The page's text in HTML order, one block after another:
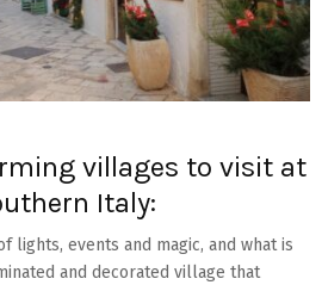
villages to visit at
Italy:
lights, events and magic, and what is
and decorated village that